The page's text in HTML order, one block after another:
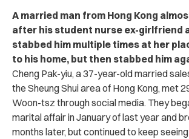
A married man from Hong Kong
after his student nurse ex-girlfriend
stabbed him multiple times at her
to his home, but then stabbed him
Cheng Pak-yiu, a 37-year-old married
the Sheung Shui area of Hong Kong, met
Woon-tsz through social media. They
marital affair in January of last year and
months later, but continued to keep